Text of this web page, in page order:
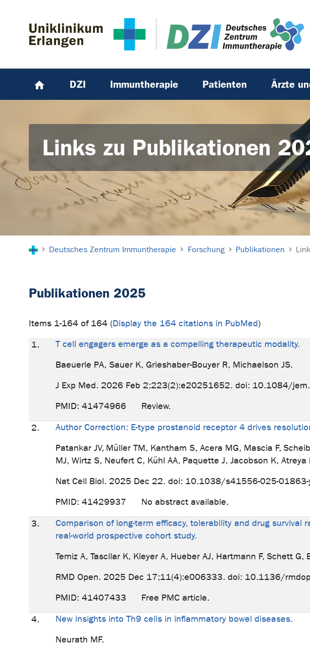
DZI Immuntherapie Patienten Ärzte
Links zu Publikationen
Deutsches Zentrum Immuntherapie Forschung Publikationen
Publikationen 2025
Items 1-164 of 164 (Display the 164 citations in PubMed)
1.
T cell engagers emerge as a compelling therapeutic modality.
Baeuerle PA, Sauer K, Grieshaber-Bouyer R, Michaelson JS.
J Exp Med. 2026 Feb 2;223(2):e20251652. doi: 10.1084/
PMID: 41474966 Review.
2.
Author Correction: E-type prostanoid receptor 4 drives
Patankar JV, Müller TM, Kantham S, Acera MG, Mascia F,
MJ, Wirtz S, Neufert C, Kühl AA, Paquette J, Jacobson K,
Nat Cell Biol. 2025 Dec 22. doi: 10.1038/s41556-025-01863-
PMID: 41429937 No abstract available.
3.
Comparison of long-term efficacy, tolerability and drug
real-world prospective cohort study.
Temiz A, Tascilar K, Kleyer A, Hueber AJ, Hartmann F, Schett G,
RMD Open. 2025 Dec 17;11(4):e006333. doi: 10.1136/
PMID: 41407433 Free PMC article.
4.
New insights into Th9 cells in inflammatory bowel diseases.
Neurath MF.